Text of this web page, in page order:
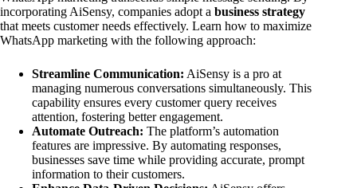
incorporating AiSensy, companies adopt a business strategy
that meets customer needs effectively. Learn how to maximize
WhatsApp marketing with the following approach:
Streamline Communication: AiSensy is a pro at
managing numerous conversations simultaneously. This
capability ensures every customer query receives
attention, fostering better engagement.
Automate Outreach: The platform’s automation
features are impressive. By automating responses,
businesses save time while providing accurate, prompt
information to their customers.